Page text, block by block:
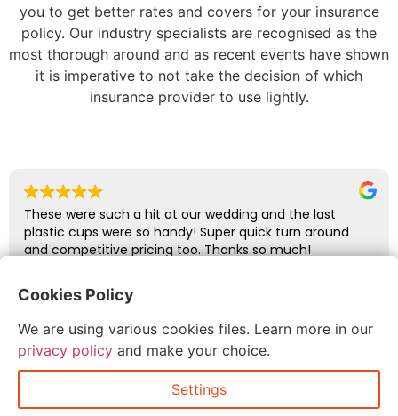
you to get better rates and covers for your insurance
policy. Our industry specialists are recognised as the
most thorough around and as recent events have shown
it is imperative to not take the decision of which
insurance provider to use lightly.
These were such a hit at our wedding and the last
plastic cups were so handy! Super quick turn around
and competitive pricing too. Thanks so much!
July 6, 2026
Cookies Policy
We are using various cookies files. Learn more in our
privacy policy and make your choice.
Settings